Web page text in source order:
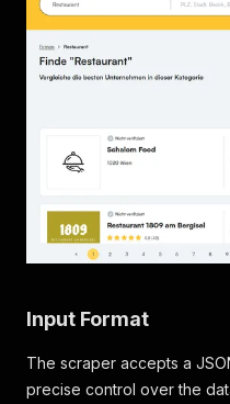
Input Format
The scraper accepts a
precise control over the